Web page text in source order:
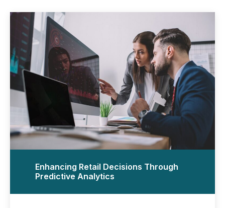
Enhancing Retail Decisions Through
Predictive Analytics